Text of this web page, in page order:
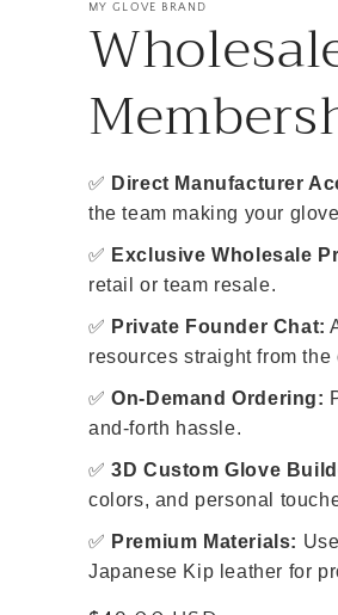
MY GLOVE BRAND
✅ Direct Manufacturer
the team making your
✅ Exclusive Wholesale
retail or team resale.
✅ Private Founder Chat:
resources straight from the
✅On-Demand Ordering:
and-forth hassle.
✅3D Custom Glove
colors, and personal
✅ Premium Materials:
Japanese Kip leather for